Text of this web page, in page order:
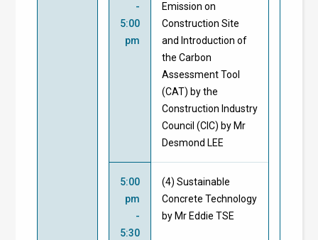
-
5:00
pm
Emission on
Construction Site
and Introduction of
the Carbon
Assessment Tool
(CAT) by the
Construction Industry
Council (CIC) by Mr
Desmond LEE
5:00
pm
-
5:30
(4) Sustainable
Concrete Technology
by Mr Eddie TSE